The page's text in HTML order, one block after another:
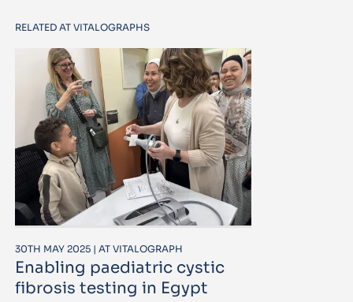
RELATED AT VITALOGRAPHS
30TH MAY 2025 | AT VITALOGRAPH
Enabling paediatric cystic
fibrosis testing in Egypt